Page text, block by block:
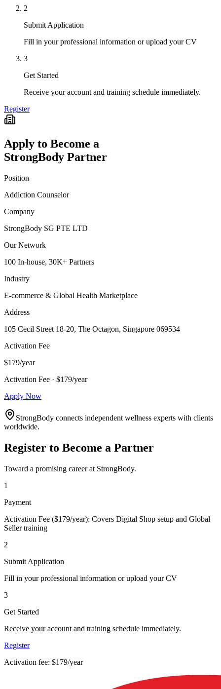
2
Submit Application
Fill in your professional information or upload your CV
3
Get Started
Receive your account and training schedule immediately.
Register
Apply to Become a
StrongBody Partner
Position
Addiction Counselor
Company
StrongBody SG PTE LTD
Our Network
100 In-house, 30K+ Partners
Industry
E-commerce & Global Health Marketplace
Address
105 Cecil Street 18-20, The Octagon, Singapore 069534
Activation Fee
$179/year
Activation Fee · $179/year
Apply Now
StrongBody connects independent wellness experts with clients
worldwide.
Register to Become a Partner
Toward a promising career at StrongBody.
1
Payment
Activation Fee ($179/year): Covers Digital Shop setup and Global
Seller training
2
Submit Application
Fill in your professional information or upload your CV
3
Get Started
Receive your account and training schedule immediately.
Register
Activation fee: $179/year